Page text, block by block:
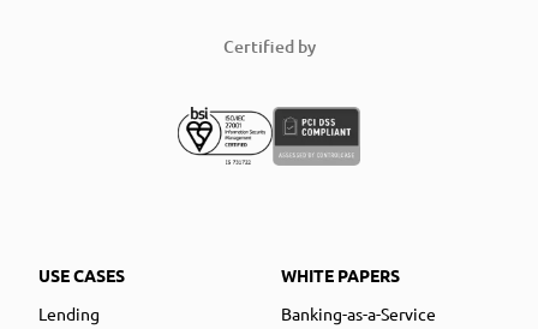
Certified by
USE CASES
Lending
WHITE PAPERS
Banking-as-a-Service